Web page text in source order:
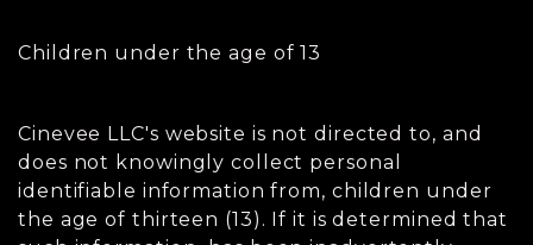
Children under the age of 13
Cinevee LLC's website is not directed to, and
does not knowingly collect personal
identifiable information from, children under
the age of thirteen (13). If it is determined that